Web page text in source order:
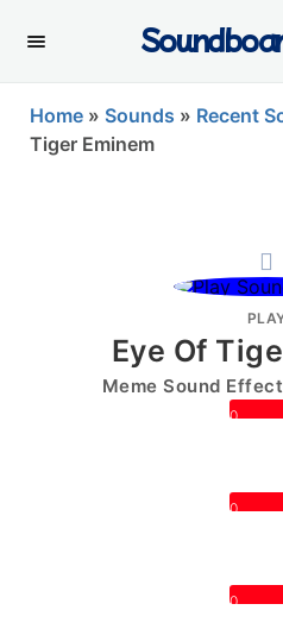
Home » Sounds » Recent
Tiger Eminem
Eye Of
Meme Sound
0
0
0